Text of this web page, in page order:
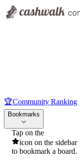
🏆Community Ranking
Bookmarks
Tap on the
icon on the sidebar
to bookmark a board.